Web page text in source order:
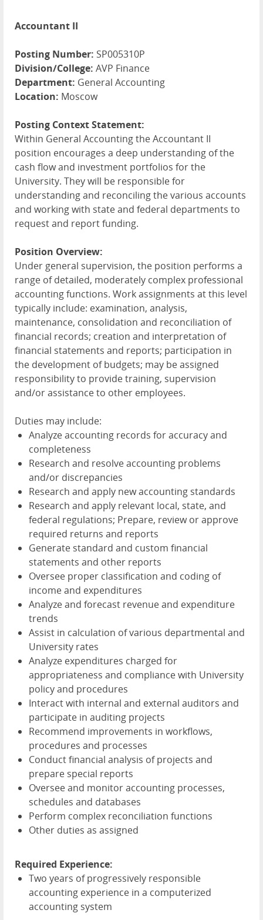
Accountant II
Posting Number: SP005310P
Division/College: AVP Finance
Department: General Accounting
Location: Moscow
Posting Context Statement:
Within General Accounting the Accountant II
position encourages a deep understanding of the
cash flow and investment portfolios for the
University. They will be responsible for
understanding and reconciling the various accounts
and working with state and federal departments to
request and report funding.
Position Overview:
Under general supervision, the position performs a
range of detailed, moderately complex professional
accounting functions. Work assignments at this level
typically include: examination, analysis,
maintenance, consolidation and reconciliation of
financial records; creation and interpretation of
financial statements and reports; participation in
the development of budgets; may be assigned
responsibility to provide training, supervision
and/or assistance to other employees.
Duties may include:
Analyze accounting records for accuracy and
completeness
Research and resolve accounting problems
and/or discrepancies
Research and apply new accounting standards
Research and apply relevant local, state, and
federal regulations; Prepare, review or approve
required returns and reports
Generate standard and custom financial
statements and other reports
Oversee proper classification and coding of
income and expenditures
Analyze and forecast revenue and expenditure
trends
Assist in calculation of various departmental and
University rates
Analyze expenditures charged for
appropriateness and compliance with University
policy and procedures
Interact with internal and external auditors and
participate in auditing projects
Recommend improvements in workflows,
procedures and processes
Conduct financial analysis of projects and
prepare special reports
Oversee and monitor accounting processes,
schedules and databases
Perform complex reconciliation functions
Other duties as assigned
Required Experience:
Two years of progressively responsible
accounting experience in a computerized
accounting system